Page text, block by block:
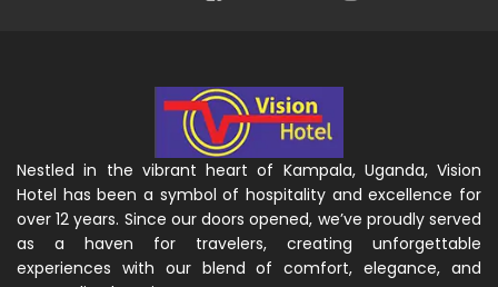
Nestled in the vibrant heart of Kampala, Uganda, Vision
Hotel has been a symbol of hospitality and excellence for
over 12 years. Since our doors opened, we’ve proudly served
as a haven for travelers, creating unforgettable
experiences with our blend of comfort, elegance, and